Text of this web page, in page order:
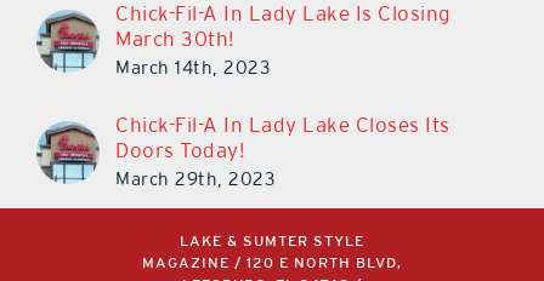
Chick-Fil-A In Lady Lake Is Closing
March 30th!
March 14th, 2023
Chick-Fil-A In Lady Lake Closes Its
Doors Today!
March 29th, 2023
LAKE & SUMTER STYLE
MAGAZINE / 120 E NORTH BLVD,